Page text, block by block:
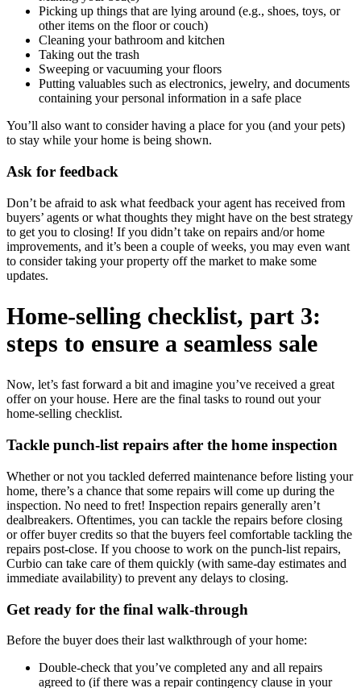
Picking up things that are lying around (e.g., shoes, toys, or
other items on the floor or couch)
Cleaning your bathroom and kitchen
Taking out the trash
Sweeping or vacuuming your floors
Putting valuables such as electronics, jewelry, and documents
containing your personal information in a safe place
You’ll also want to consider having a place for you (and your pets)
to stay while your home is being shown.
Ask for feedback
Don’t be afraid to ask what feedback your agent has received from
buyers’ agents or what thoughts they might have on the best strategy
to get you to closing! If you didn’t take on repairs and/or home
improvements, and it’s been a couple of weeks, you may even want
to consider taking your property off the market to make some
updates.
Home-selling checklist, part 3:
steps to ensure a seamless sale
Now, let’s fast forward a bit and imagine you’ve received a great
offer on your house. Here are the final tasks to round out your
home-selling checklist.
Tackle punch-list repairs after the home inspection
Whether or not you tackled deferred maintenance before listing your
home, there’s a chance that some repairs will come up during the
inspection. No need to fret! Inspection repairs generally aren’t
dealbreakers. Oftentimes, you can tackle the repairs before closing
or offer buyer credits so that the buyers feel comfortable tackling the
repairs post-close. If you choose to work on the punch-list repairs,
Curbio can take care of them quickly (with same-day estimates and
immediate availability) to prevent any delays to closing.
Get ready for the final walk-through
Before the buyer does their last walkthrough of your home:
Double-check that you’ve completed any and all repairs
agreed to (if there was a repair contingency clause in your